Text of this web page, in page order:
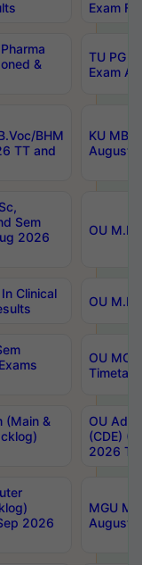
Exam
&
TU PG
Exam
BHM
TT and
KU
August/
Sem
2026
OU
Clinical
OU
OU
(Main &
OU
(CDE)
2026
2026
MGU
August-